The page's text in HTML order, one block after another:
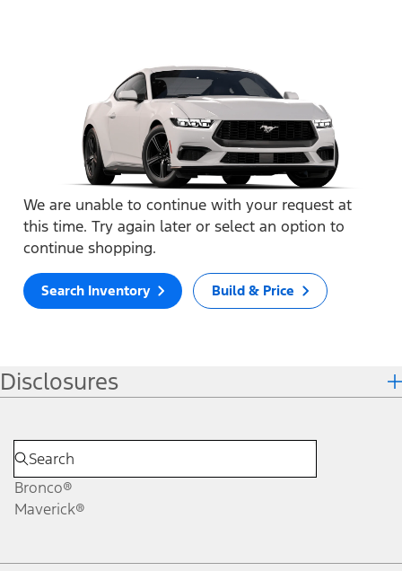
We are unable to continue with your request at
this time. Try again later or select an option to
continue shopping.
Search Inventory Build & Price
Disclosures
Bronco®
Maverick®